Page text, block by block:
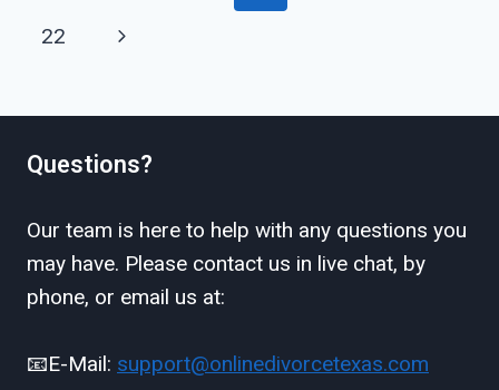
Page
22
Next
Questions?
Our team is here to help with any questions you
may have. Please contact us in live chat, by
phone, or email us at:
📧E-Mail: support@onlinedivorcetexas.com